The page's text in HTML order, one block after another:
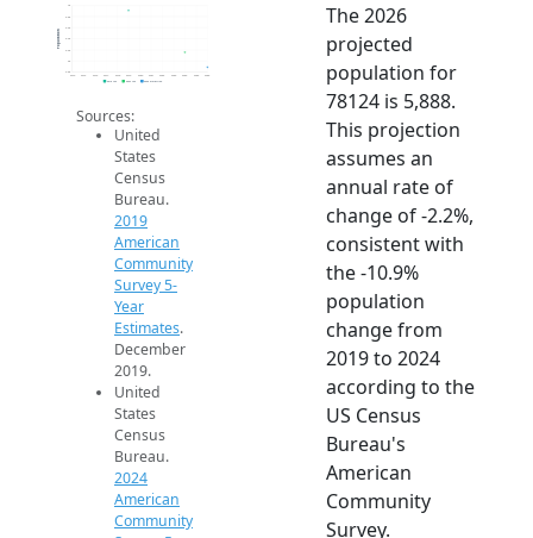
5.8k
6k
6.4k
6.6k
7k
2014 2015 2016 2017 2018 2019 2020 2021 2022 2023 2024 2025 2026
Population
2019 ACS 2024 ACS 2026 Projection
Sources:
United
States
Census
Bureau.
2019
American
Community
Survey 5-
Year
Estimates.
December
2019.
United
States
Census
Bureau.
2024
American
Community
The 2026
projected
population for
78124 is 5,888.
This projection
assumes an
annual rate of
change of -2.2%,
consistent with
the -10.9%
population
change from
2019 to 2024
according to the
US Census
Bureau's
American
Community
Survey.